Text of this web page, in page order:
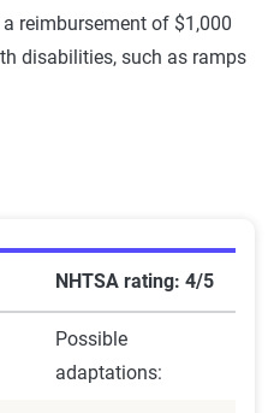
reimbursement of $1,000
disabilities, such as ramps
NHTSA rating: 4/5
Possible
adaptations: